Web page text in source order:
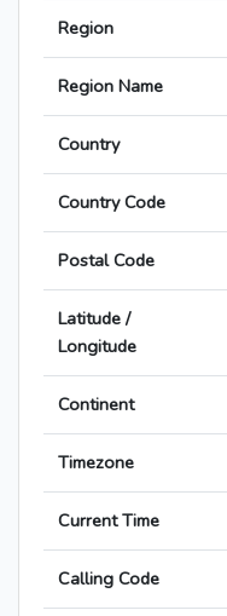
Region
Region Name
Country
Country Code
Postal Code
Latitude /
Longitude
Continent
Timezone
Current Time
Calling Code